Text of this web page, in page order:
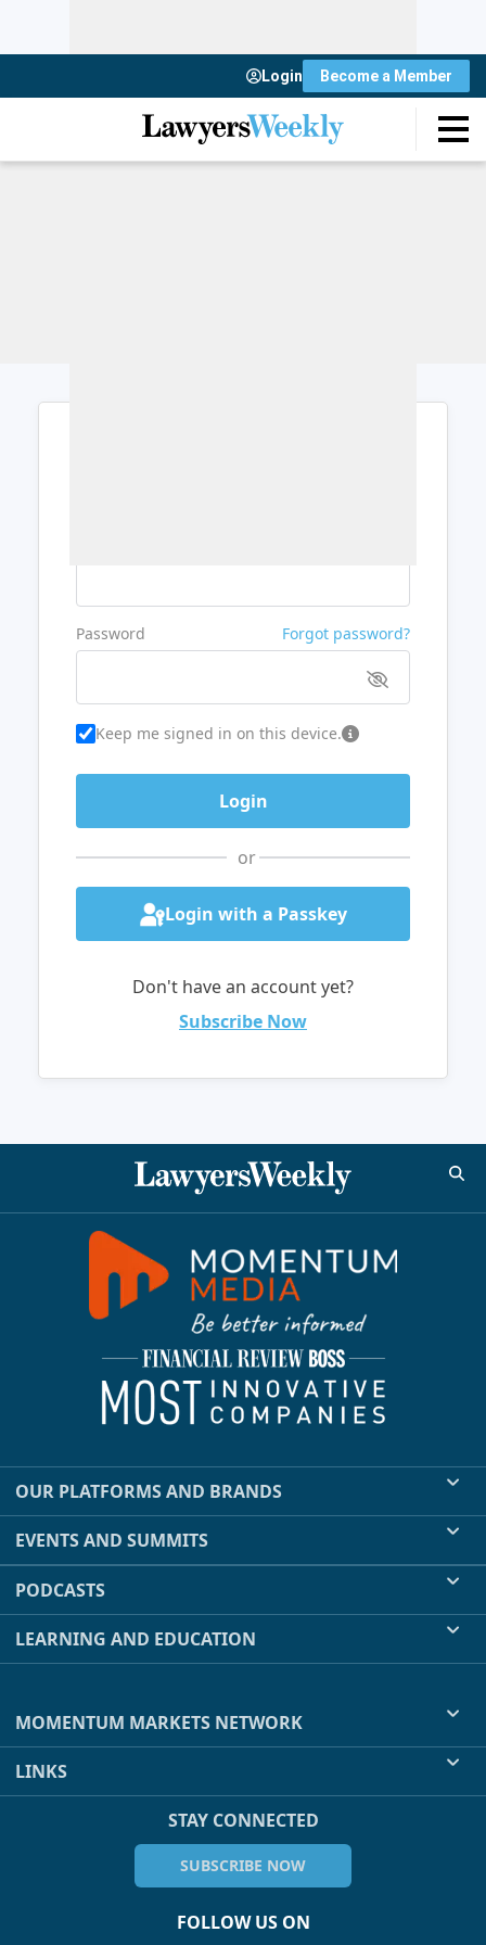
Login Become a Member
Password Forgot password?
Keep me signed in on this device.
or
Login with a Passkey
Don't have an account yet?
Subscribe Now
OUR PLATFORMS AND BRANDS
EVENTS AND SUMMITS
PODCASTS
LEARNING AND EDUCATION
MOMENTUM MARKETS NETWORK
LINKS
STAY CONNECTED
SUBSCRIBE NOW
FOLLOW US ON